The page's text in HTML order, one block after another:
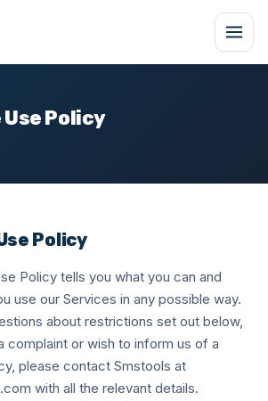
Policy
Policy
Policy tells you what you can and
use our Services in any possible way.
about restrictions set out below,
complaint or wish to inform us of a
please contact Smstools at
with all the relevant details.